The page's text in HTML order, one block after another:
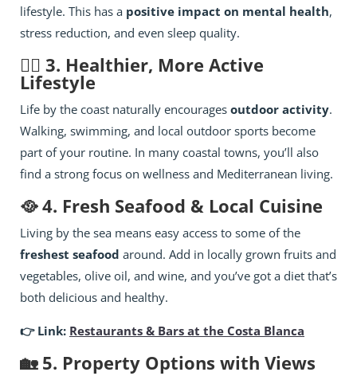
lifestyle. This has a positive impact on mental health,
stress reduction, and even sleep quality.
🏃‍♂️ 3. Healthier, More Active
Lifestyle
Life by the coast naturally encourages outdoor activity.
Walking, swimming, and local outdoor sports become
part of your routine. In many coastal towns, you’ll also
find a strong focus on wellness and Mediterranean living.
🥘 4. Fresh Seafood & Local Cuisine
Living by the sea means easy access to some of the
freshest seafood around. Add in locally grown fruits and
vegetables, olive oil, and wine, and you’ve got a diet that’s
both delicious and healthy.
👉 Link: Restaurants & Bars at the Costa Blanca
🏡 5. Property Options with Views